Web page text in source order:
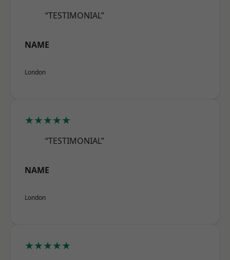
“TESTIMONIAL”
NAME
London
★★★★★
“TESTIMONIAL”
NAME
London
★★★★★